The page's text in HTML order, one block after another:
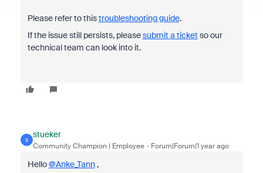
Please refer to thistroubleshooting guide.
If the issue still persists, pleasesubmit a ticket so our
technical team can look into it.
S
stueker
Community Champion | Employee Forum|Forum|1 year ago
Hello@Anke_Tann,